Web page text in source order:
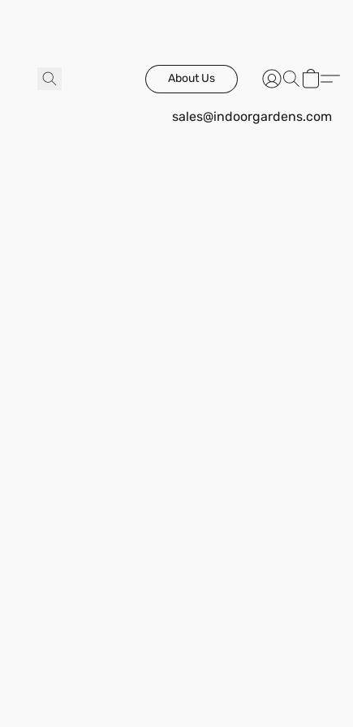
About Us
sales@indoorgardens.com